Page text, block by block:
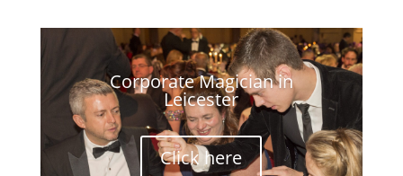
Corporate Magician in
Leicester
Click here